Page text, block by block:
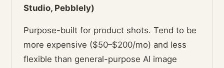
Studio, Pebblely)
Purpose-built for product shots. Tend to be
more expensive ($50–$200/mo) and less
flexible than general-purpose AI image